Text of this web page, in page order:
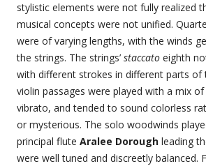
stylistic elements were not fully realized
musical concepts were not unified.
were of varying lengths, with the winds
the strings. The strings’ staccato eighth
with different strokes in different parts of
violin passages were played with a mix
vibrato, and tended to sound colorless
or mysterious. The solo woodwinds
principal flute Aralee Dorough leading
were well tuned and discreetly balanced.